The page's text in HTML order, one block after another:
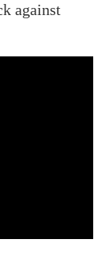
against